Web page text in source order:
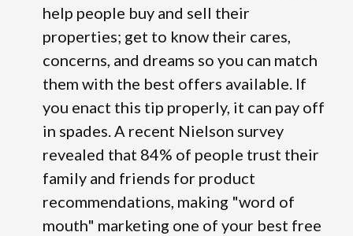
help people buy and sell their
properties; get to know their cares,
concerns, and dreams so you can match
them with the best offers available. If
you enact this tip properly, it can pay off
in spades. A recent Nielson survey
revealed that 84% of people trust their
family and friends for product
recommendations, making "word of
mouth" marketing one of your best free